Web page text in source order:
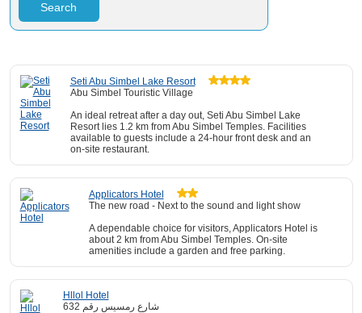
Search
Seti Abu Simbel Lake Resort
Abu Simbel Touristic Village
An ideal retreat after a day out, Seti Abu Simbel Lake
Resort lies 1.2 km from Abu Simbel Temples. Facilities
available to guests include a 24-hour front desk and an
on-site restaurant.
Applicators Hotel
The new road - Next to the sound and light show
A dependable choice for visitors, Applicators Hotel is
about 2 km from Abu Simbel Temples. On-site
amenities include a garden and free parking.
Hllol Hotel
شارع رمسيس رقم 632